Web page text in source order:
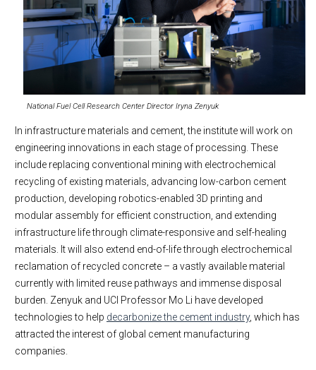
National Fuel Cell Research Center Director Iryna Zenyuk
In infrastructure materials and cement, the institute will work on
engineering innovations in each stage of processing. These
include replacing conventional mining with electrochemical
recycling of existing materials, advancing low-carbon cement
production, developing robotics-enabled 3D printing and
modular assembly for efficient construction, and extending
infrastructure life through climate-responsive and self-healing
materials. It will also extend end-of-life through electrochemical
reclamation of recycled concrete – a vastly available material
currently with limited reuse pathways and immense disposal
burden. Zenyuk and UCI Professor Mo Li have developed
technologies to help decarbonize the cement industry, which has
attracted the interest of global cement manufacturing
companies.